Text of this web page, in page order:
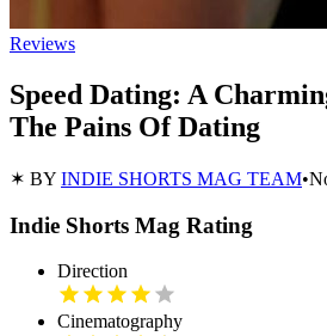
Reviews
Speed Dating: A
The Pains Of Dating
✶ BY INDIE SHORTS MAG TEAM•
Indie Shorts Mag Rating
Direction
Cinematography